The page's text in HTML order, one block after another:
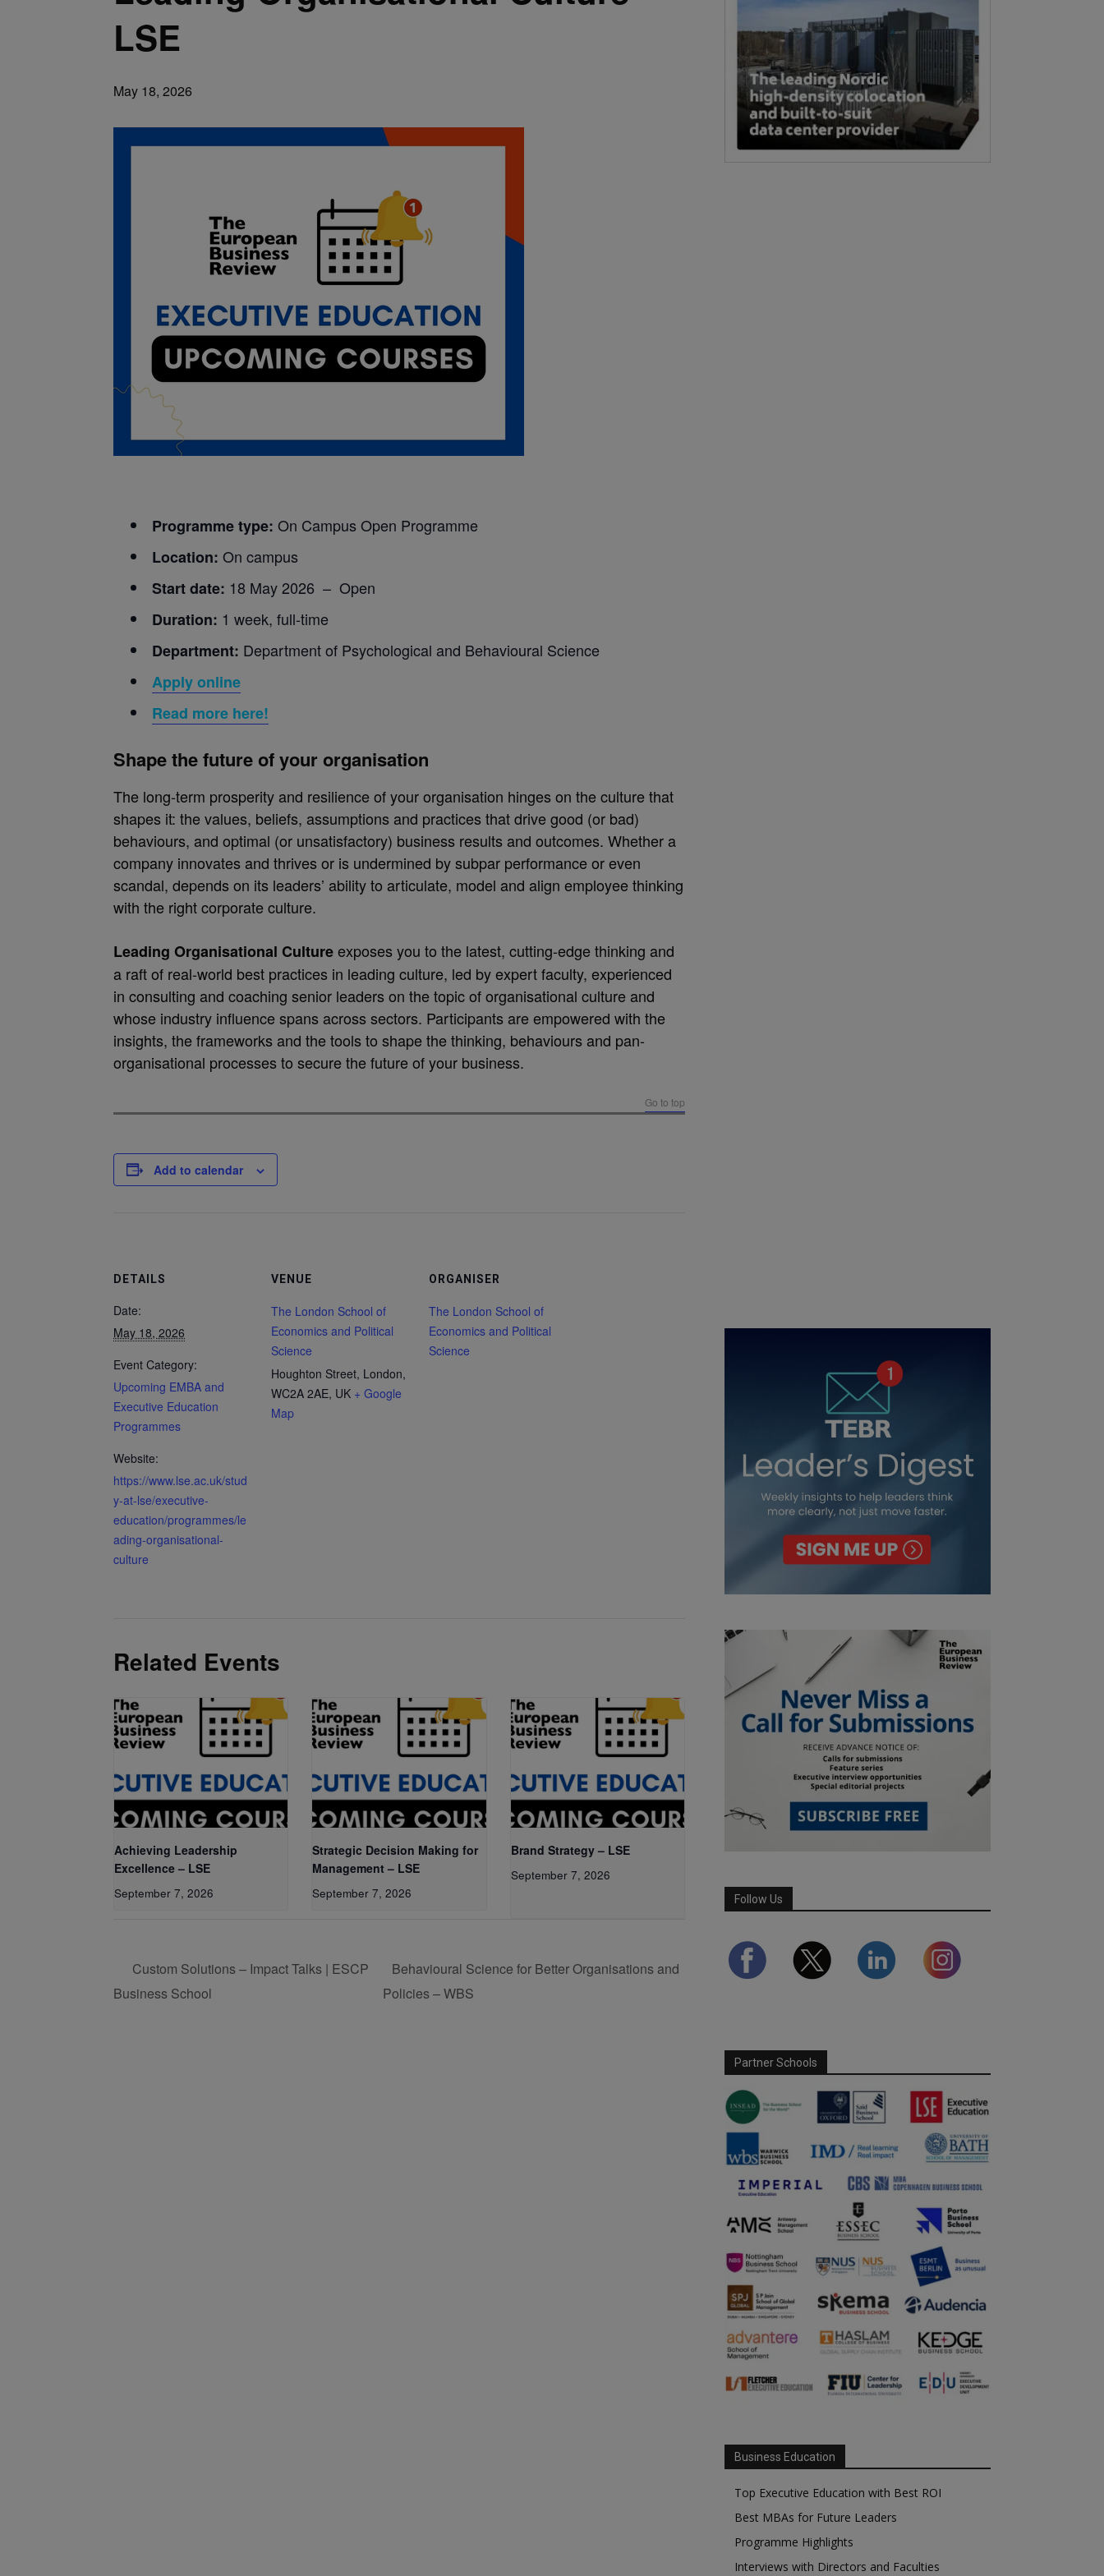
LSE
May 18, 2026
Programme type: On Campus Open Programme
Location: On campus
Start date: 18 May 2026 – Open
Duration: 1 week, full-time
Department: Department of Psychological and Behavioural Science
Apply online
Read more here!
Shape the future of your organisation
The long-term prosperity and resilience of your organisation hinges on the culture that
shapes it: the values, beliefs, assumptions and practices that drive good (or bad)
behaviours, and optimal (or unsatisfactory) business results and outcomes. Whether a
company innovates and thrives or is undermined by subpar performance or even
scandal, depends on its leaders’ ability to articulate, model and align employee thinking
with the right corporate culture.
Leading Organisational Cultureexposes you to the latest, cutting-edge thinking and
a raft of real-world best practices in leading culture, led by expert faculty, experienced
in consulting and coaching senior leaders on the topic of organisational culture and
whose industry influence spans across sectors. Participants are empowered with the
insights, the frameworks and the tools to shape the thinking, behaviours and pan-
organisational processes to secure the future of your business.
Go to top
Add to calendar
DETAILS
Date:
May 18, 2026
Event Category:
Upcoming EMBA and
Executive Education
Programmes
Website:
https://www.lse.ac.uk/stud
y-at-lse/executive-
education/programmes/le
ading-organisational-
culture
VENUE
The London School of
Economics and Political
Science
Houghton Street, London,
WC2A 2AE, UK + Google
Map
ORGANISER
The London School of
Economics and Political
Science
Related Events
Achieving Leadership
Excellence – LSE
September 7, 2026
Strategic Decision Making for
Management – LSE
September 7, 2026
Brand Strategy – LSE
September 7, 2026
Custom Solutions – Impact Talks | ESCP
Business School
Behavioural Science for Better Organisations and
Policies – WBS
Follow Us
Partner Schools
Business Education
Top Executive Education with Best ROI
Best MBAs for Future Leaders
Programme Highlights
Interviews with Directors and Faculties